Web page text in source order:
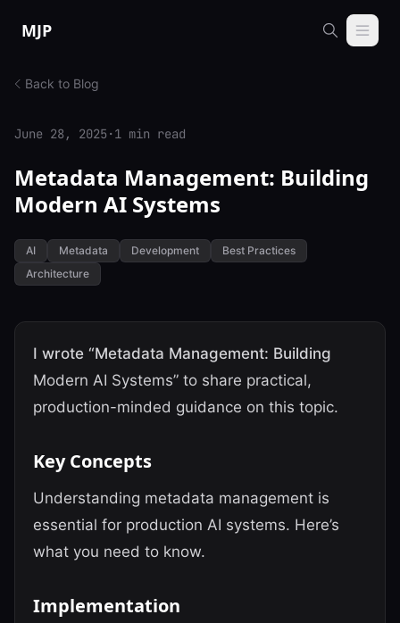
MJP
Back to Blog
June 28, 2025 · 1 min read
Metadata Management: Building
Modern AI Systems
AI Metadata Development
Best Practices
Architecture
I wrote “Metadata Management: Building
Modern AI Systems” to share practical,
production-minded guidance on this topic.
Key Concepts
Understanding metadata management is
essential for production AI systems. Here’s
what you need to know.
Implementation